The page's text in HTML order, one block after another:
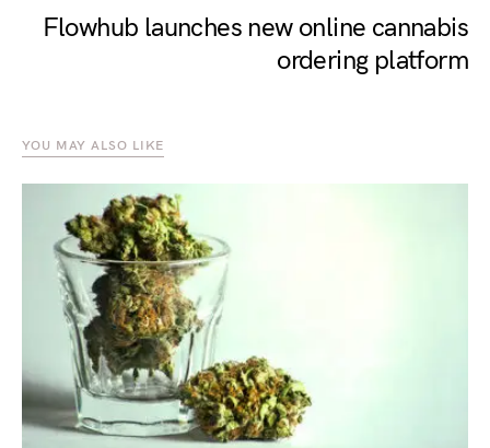
Flowhub launches new online cannabis
ordering platform
YOU MAY ALSO LIKE